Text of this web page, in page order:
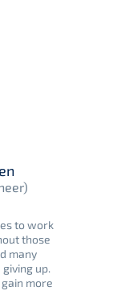
to work
those
many
up.
more